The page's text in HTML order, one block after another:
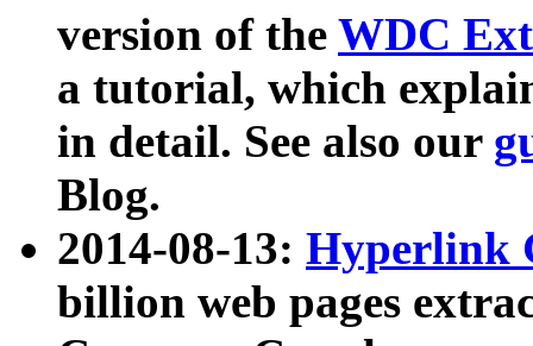
version of the WDC
a tutorial, which
in detail. See also our
Blog.
2014-08-13: Hyperlink
billion web pages